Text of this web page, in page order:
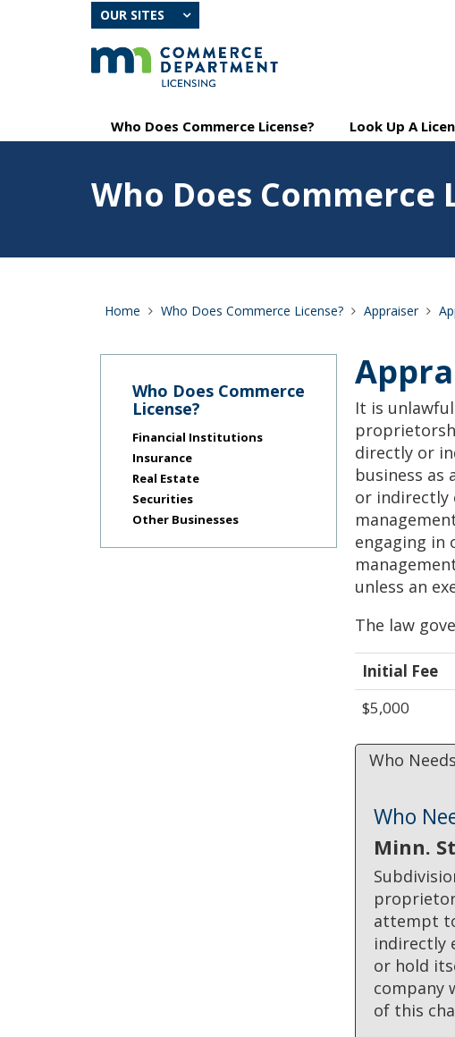
OUR SITES
using
Who Does Commerce License? Look Up A
License?
Who Does Commerce
Home Who Does Commerce License? Appraiser
It is
directly or
business as
or indirectly
engaging in
unless an
The law
Initial Fee
$5,000
Who
Who
Minn.
attempt
indirectly
or hold
company
of this
Who Does Commerce
License?
Financial Institutions
Insurance
Real Estate
Securities
Other Businesses